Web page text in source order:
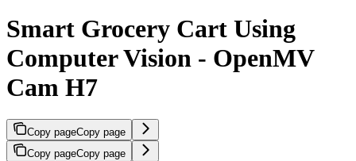
Smart Grocery Cart Using
Computer Vision - OpenMV
Cam H7
Copy pageCopy page
Copy pageCopy page